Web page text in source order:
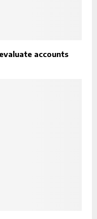
accounts